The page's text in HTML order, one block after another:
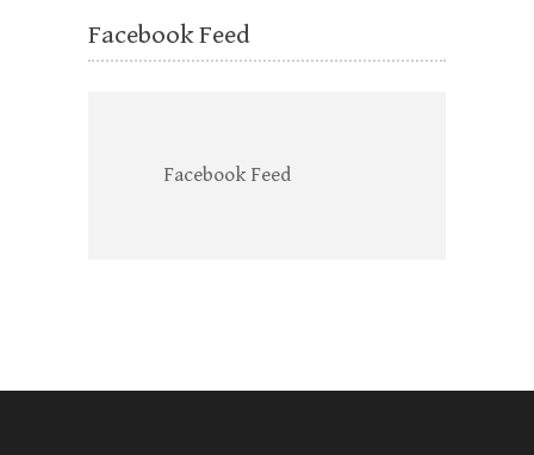
Facebook Feed
Facebook Feed